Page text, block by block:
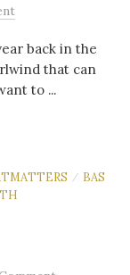
back in the
that can
to ...
/ BAS